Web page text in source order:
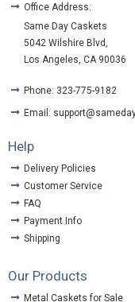
Office Address:
Same Day Caskets
5042 Wilshire Blvd,
Los Angeles, CA 90036
Phone: 323-775-9182
Email:
Help
Delivery Policies
Customer Service
FAQ
Payment Info
Shipping
Our Products
Metal Caskets for Sale